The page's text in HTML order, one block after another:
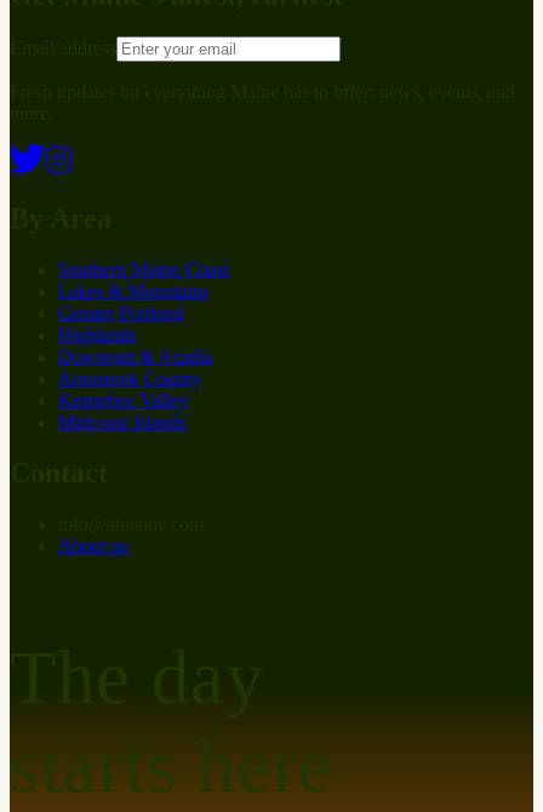
Southern Maine Coast
Lakes & Mountains
Greater Portland
Highlands
Downeast & Acadia
Aroostook County
Kennebec Valley
Midcoast Islands
About us
starts here